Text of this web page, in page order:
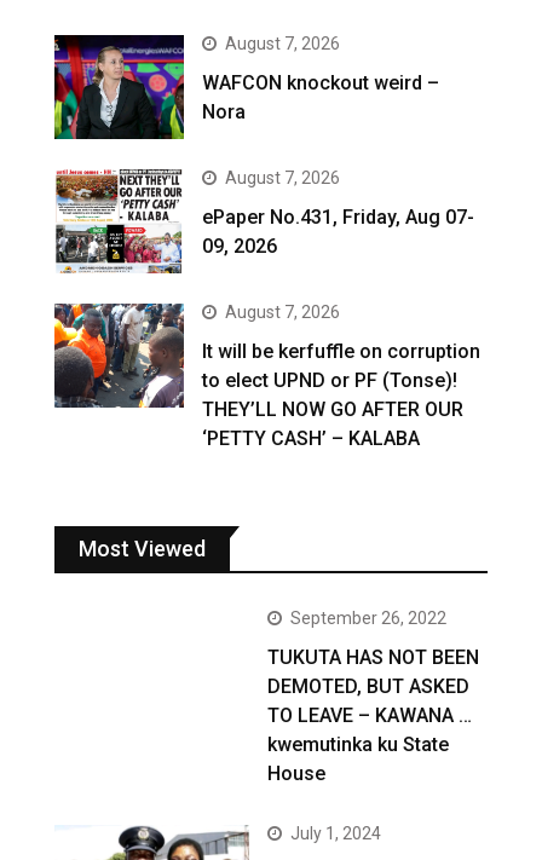
August 7, 2026
WAFCON knockout weird –
Nora
August 7, 2026
ePaper No.431, Friday, Aug 07-
09, 2026
August 7, 2026
It will be kerfuffle on corruption
to elect UPND or PF (Tonse)!
THEY’LL NOW GO AFTER OUR
‘PETTY CASH’ – KALABA
Most Viewed
September 26, 2022
TUKUTA HAS NOT BEEN
DEMOTED, BUT ASKED
TO LEAVE – KAWANA …
kwemutinka ku State
House
July 1, 2024